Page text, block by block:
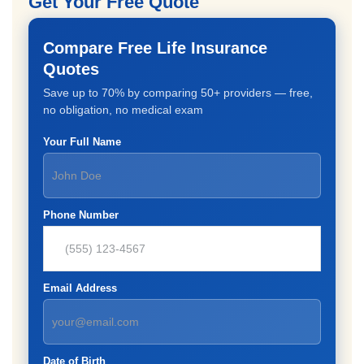
Compare Free Life Insurance
Quotes
Save up to 70% by comparing 50+ providers — free,
no obligation, no medical exam
Your Full Name
Phone Number
Email Address
Date of Birth